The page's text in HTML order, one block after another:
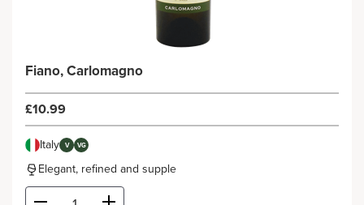
Fiano, Carlomagno
£10.99
Italy V VG
Elegant, refined and supple